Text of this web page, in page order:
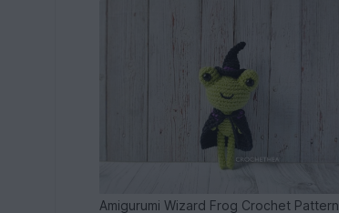
Amigurumi Wizard Frog Crochet Pattern